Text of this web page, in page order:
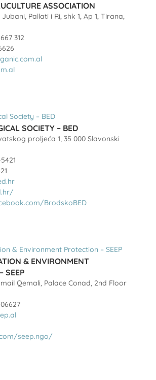
ASSOCIATION
Jubani, Pallati i Ri, shk 1, Ap 1, Tirana,
312
SOCIETY – BED
proljeća 1, 35 000 Slavonski
BrodskoBED
& ENVIRONMENT
SEEP
Qemali, Palace Conad, 2nd Floor
seep.ngo/